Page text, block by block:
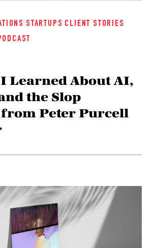
STARTUPS CLIENT STORIES
Learned About AI,
the Slop
Peter Purcell